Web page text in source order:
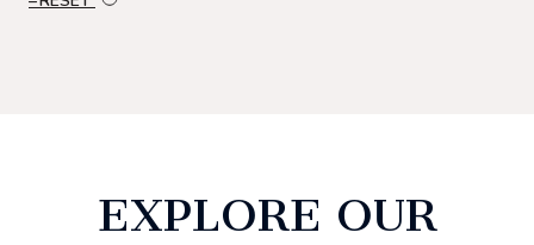
EXPLORE OUR